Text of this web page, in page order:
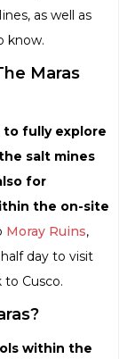
as well as
know.
Maras
to fully explore
salt mines
for
the on-site
Moray Ruins,
day to visit
Cusco.
within the